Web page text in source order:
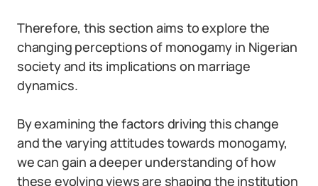
Therefore, this section aims to explore the
changing perceptions of monogamy in Nigerian
society and its implications on marriage
dynamics.
By examining the factors driving this change
and the varying attitudes towards monogamy,
we can gain a deeper understanding of how
these evolving views are shaping the institution